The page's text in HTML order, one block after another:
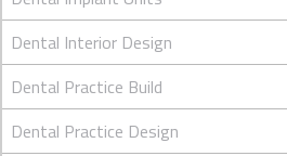
Dental Interior Design
Dental Practice Build
Dental Practice Design